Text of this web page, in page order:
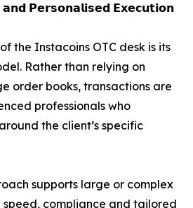
𝗮𝗻𝗱 𝗣𝗲𝗿𝘀𝗼𝗻𝗮𝗹𝗶𝘀𝗲𝗱 𝗘𝘅𝗲𝗰𝘂𝘁𝗶𝗼𝗻
the Instacoins OTC desk is its
Rather than relying on
order books, transactions are
professionals who
the client’s specific
supports large or complex
compliance and tailored